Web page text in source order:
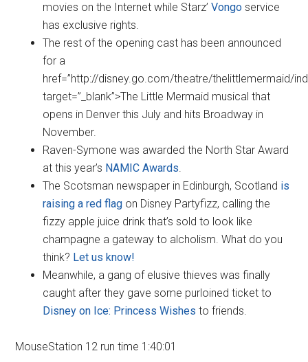
movies on the Internet while Starz’Vongo service
has exclusive rights.
The rest of the opening cast has been announced
for a
href=”http://disney.go.com/theatre/thelittlemermaid/
target=”_blank”>The Little Mermaid musical that
opens in Denver this July and hits Broadway in
November.
Raven-Symone was awarded the North Star Award
at this year’s NAMIC Awards.
The Scotsman newspaper in Edinburgh, Scotland is
raising a red flag on Disney Partyfizz, calling the
fizzy apple juice drink that’s sold to look like
champagne a gateway to alcholism. What do you
think? Let us know!
Meanwhile, a gang of elusive thieves was finally
caught after they gave some purloined ticket to
Disney on Ice: Princess Wishes to friends.
MouseStation 12 run time 1:40:01